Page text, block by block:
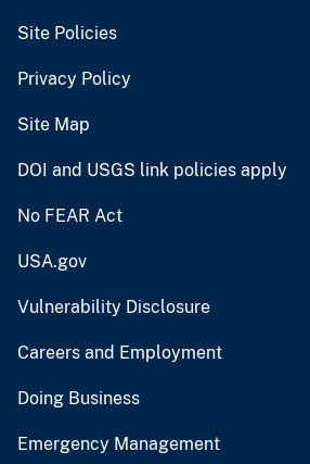
Site Policies
Privacy Policy
Site Map
DOI and USGS link policies apply
No FEAR Act
USA.gov
Vulnerability Disclosure
Careers and Employment
Doing Business
Emergency Management